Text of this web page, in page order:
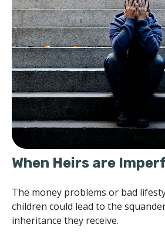
When Heirs are
The money problems or bad
children could lead to the
inheritance they receive.